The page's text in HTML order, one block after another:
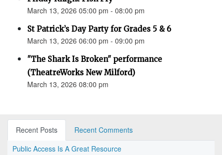
March 13, 2026 05:00 pm - 08:00 pm
St Patrick’s Day Party for Grades 5 & 6
March 13, 2026 06:00 pm - 09:00 pm
"The Shark Is Broken" performance
(TheatreWorks New Milford)
March 13, 2026 08:00 pm
Recent Posts
Recent Comments
Public Access Is A Great Resource